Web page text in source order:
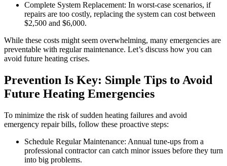
Complete System Replacement: In worst-case scenarios, if
repairs are too costly, replacing the system can cost between
$2,500 and $6,000.
While these costs might seem overwhelming, many emergencies are
preventable with regular maintenance. Let’s discuss how you can
avoid future heating crises.
Prevention Is Key: Simple Tips to Avoid
Future Heating Emergencies
To minimize the risk of sudden heating failures and avoid
emergency repair bills, follow these proactive steps:
Schedule Regular Maintenance: Annual tune-ups from a
professional contractor can catch minor issues before they turn
into big problems.